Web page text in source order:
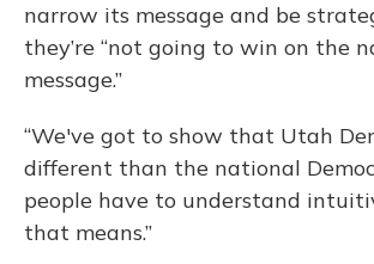
narrow its message and be
they’re “not going to win on the
message.”
“We've got to show that Utah
different than the national
people have to understand
that means.”